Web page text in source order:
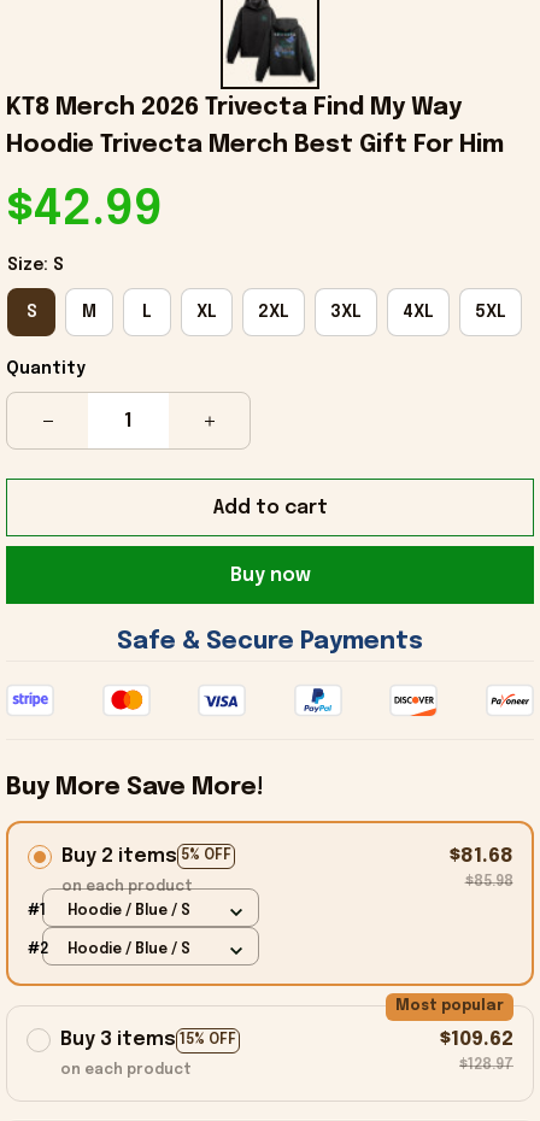
KT8 Merch 2026 Trivecta Find My Way
Hoodie Trivecta Merch Best Gift For Him
$42.99
Size: S
S M L XL 2XL 3XL 4XL 5XL
Quantity
Add to cart
Buy now
Safe & Secure Payments
Buy More Save More!
Buy 2 items 5% OFF
on each product
$81.68
$85.98
#1 Hoodie / Blue / S
#2 Hoodie / Blue / S
Buy 3 items 15% OFF
Most popular
on each product
$109.62
$128.97